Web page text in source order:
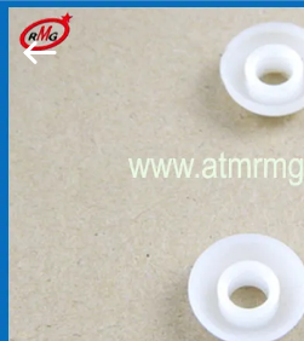
PRODUCTS
ABOUT
US
Science
And
Technology